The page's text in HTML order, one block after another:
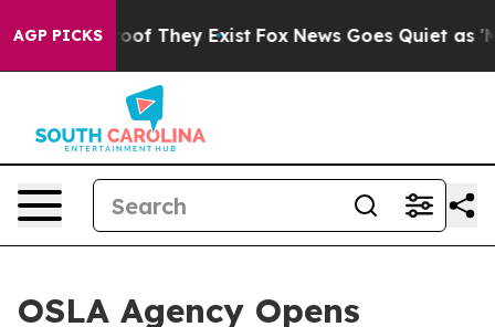
AGP PICKS
no Proof They Exist Fox News Goes Quiet as
OSLA Agency Opens